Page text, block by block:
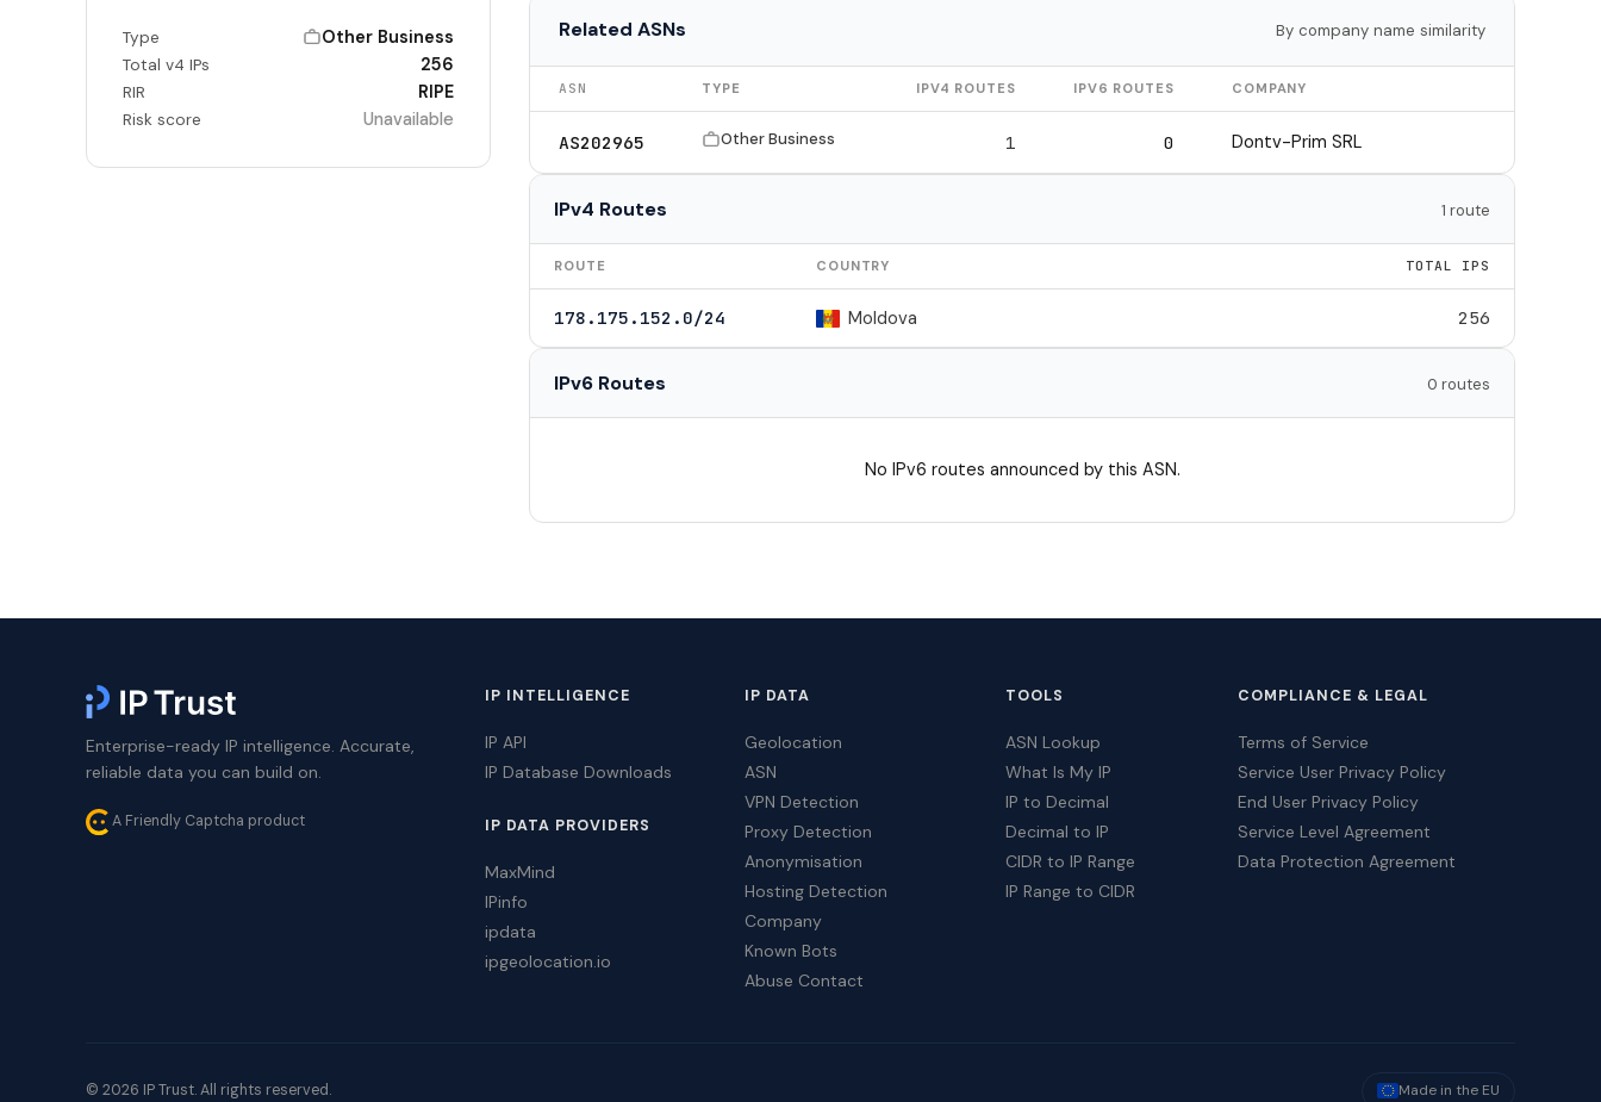
Type Other Business
Total v4 IPs 256
RIR RIPE
Risk score Unavailable
Related ASNs By company name similarity
ASN TYPE IPV4 ROUTES IPV6 ROUTES COMPANY
AS202965 Other Business 1 0 Dontv-Prim SRL
IPv4 Routes 1 route
ROUTE COUNTRY TOTAL IPS
178.175.152.0/24 Moldova 256
IPv6 Routes 0 routes
No IPv6 routes announced by this ASN.
Enterprise-ready IP intelligence. Accurate,
reliable data you can build on.
A Friendly Captcha product
IP INTELLIGENCE
IP API
IP Database Downloads
IP DATA PROVIDERS
MaxMind
IPinfo
ipdata
ipgeolocation.io
IP DATA
Geolocation
ASN
VPN Detection
Proxy Detection
Anonymisation
Hosting Detection
Company
Known Bots
Abuse Contact
TOOLS
ASN Lookup
What Is My IP
IP to Decimal
Decimal to IP
CIDR to IP Range
IP Range to CIDR
COMPLIANCE & LEGAL
Terms of Service
Service User Privacy Policy
End User Privacy Policy
Service Level Agreement
Data Protection Agreement
© 2026 IP Trust. All rights reserved. Made in the EU